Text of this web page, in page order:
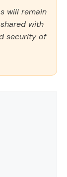
will remain
with
security of